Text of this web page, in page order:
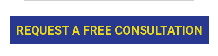
REQUEST A FREE CONSULTATION